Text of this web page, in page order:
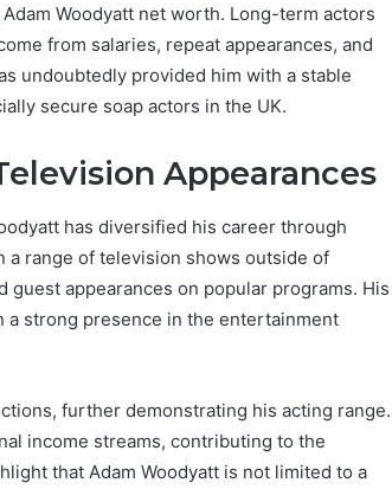
Woodyatt net worth. Long-term actors
from salaries, repeat appearances, and
undoubtedly provided him with a stable
secure soap actors in the UK.
Appearances
has diversified his career through
a range of television shows outside of
appearances on popular programs. His
a strong presence in the entertainment
further demonstrating his acting range.
income streams, contributing to the
that Adam Woodyatt is not limited to a